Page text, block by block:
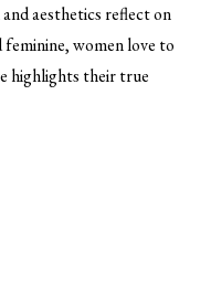
aesthetics reflect on
women love to
highlights their true